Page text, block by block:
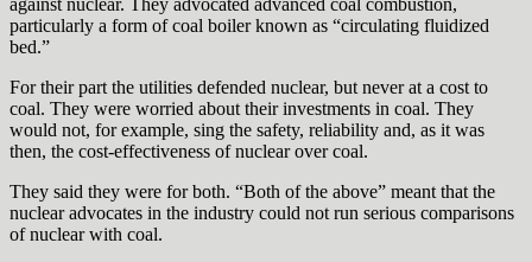
particularly a form of coal boiler known as “circulating fluidized
bed.”
For their part the utilities defended nuclear, but never at a cost to
coal. They were worried about their investments in coal. They
would not, for example, sing the safety, reliability and, as it was
then, the cost-effectiveness of nuclear over coal.
They said they were for both. “Both of the above” meant that the
nuclear advocates in the industry could not run serious comparisons
of nuclear with coal.